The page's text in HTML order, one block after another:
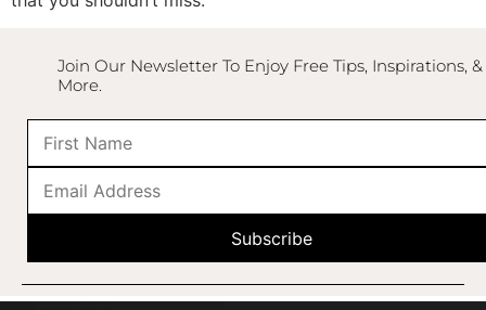
Join Our Newsletter To Enjoy Free Tips, Inspirations, &
More.
Subscribe